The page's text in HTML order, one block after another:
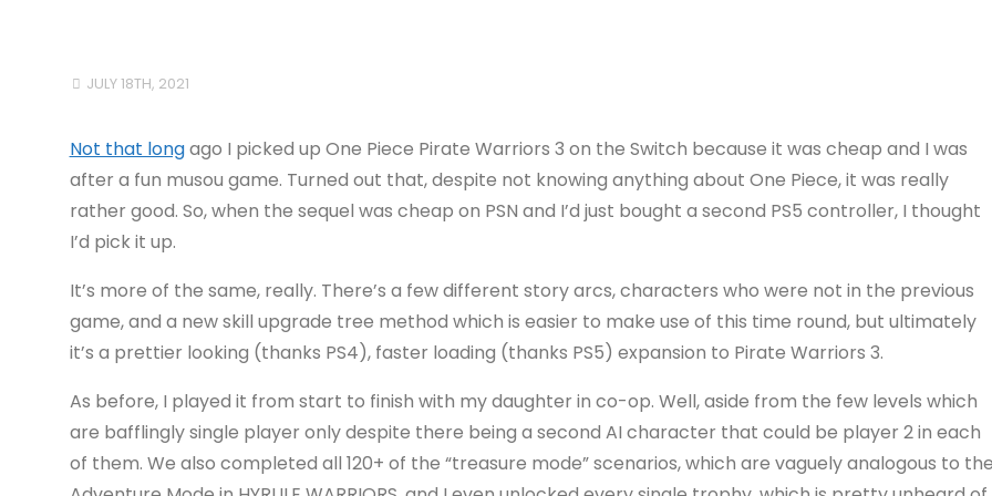
JULY 18TH, 2021
Not that longago I picked up One Piece Pirate Warriors 3 on the Switch because it was cheap and I was
after a fun musou game. Turned out that, despite not knowing anything about One Piece, it was really
rather good. So, when the sequel was cheap on PSN and I’d just bought a second PS5 controller, I thought
I’d pick it up.
It’s more of the same, really. There’s a few different story arcs, characters who were not in the previous
game, and a new skill upgrade tree method which is easier to make use of this time round, but ultimately
it’s a prettier looking (thanks PS4), faster loading (thanks PS5) expansion to Pirate Warriors 3.
As before, I played it from start to finish with my daughter in co-op. Well, aside from the few levels which
are bafflingly single player only despite there being a second AI character that could be player 2 in each
of them. We also completed all 120+ of the “treasure mode” scenarios, which are vaguely analogous to